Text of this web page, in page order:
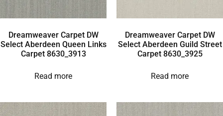
Dreamweaver Carpet DW
Select Aberdeen Queen Links
Carpet 8630_3913
Read more
Dreamweaver Carpet DW
Select Aberdeen Guild Street
Carpet 8630_3925
Read more